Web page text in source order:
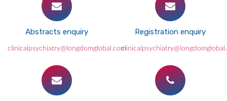
Abstracts enquiry
clinicalpsychiatry@longdomglobal.com
Registration enquiry